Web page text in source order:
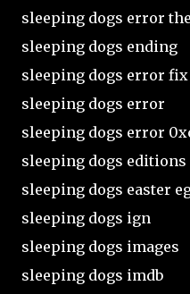
sleeping dogs error
sleeping dogs ending
sleeping dogs error fix
sleeping dogs error
sleeping dogs error
sleeping dogs editions
sleeping dogs easter
sleeping dogs ign
sleeping dogs images
sleeping dogs imdb